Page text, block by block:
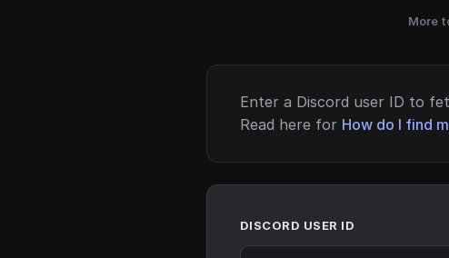
More
Enter a Discord user ID to
Read here for How do I find
DISCORD USER ID